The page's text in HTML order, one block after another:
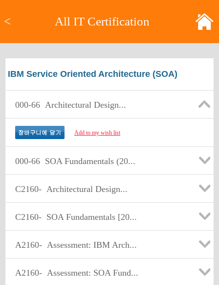
< All IT Certification
IBM Service Oriented Architecture (SOA)
000-66 Architectural Design...
Add to my wish list
000-66 SOA Fundamentals (20...
C2160- Architectural Design...
C2160- SOA Fundamentals [20...
A2160- Assessment: IBM Arch...
A2160- Assessment: SOA Fund...